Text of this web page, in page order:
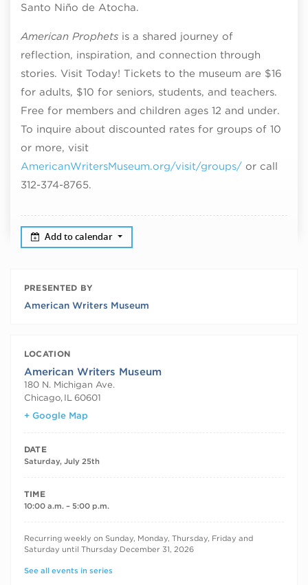
Santo Niño de Atocha.
American Prophets is a shared journey of
reflection, inspiration, and connection through
stories. Visit Today! Tickets to the museum are $16
for adults, $10 for seniors, students, and teachers.
Free for members and children ages 12 and under.
To inquire about discounted rates for groups of 10
or more, visit
AmericanWritersMuseum.org/visit/groups/ or call
312-374-8765.
Add to calendar
PRESENTED BY
American Writers Museum
LOCATION
American Writers Museum
180 N. Michigan Ave.
Chicago, IL 60601
+ Google Map
DATE
Saturday, July 25th
TIME
10:00 a.m. – 5:00 p.m.
RECURRING DATES
Recurring weekly on Sunday, Monday, Thursday, Friday and
Saturday until Thursday December 31, 2026
See all events in series